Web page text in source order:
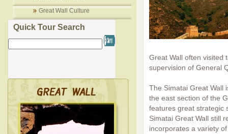
Great Wall Culture
Quick Tour Search
Great Wall often visited
supervision of General
The Simatai Great Wall
the east section of the
features great strategic
Simatai Great Wall still
incorporates a variety